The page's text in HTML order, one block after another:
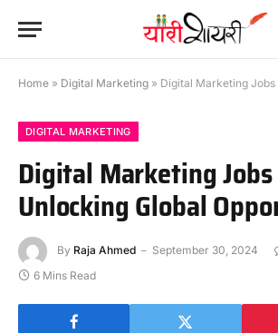
Home » Digital Marketing » Digital Marketing Jobs Remote :
DIGITAL MARKETING
Digital Marketing
Unlocking Global
By Raja Ahmed September 30, 2024
6 Mins Read